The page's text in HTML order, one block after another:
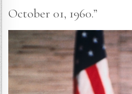
October 01, 1960.”